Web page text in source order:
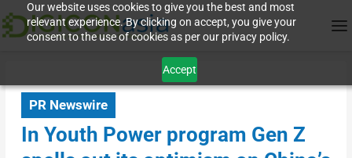
Our website uses cookies to give you the best and most
relevant experience. By clicking on accept, you give your
consent to the use of cookies as per our privacy policy.
Accept
PR Newswire
In Youth Power program Gen Z